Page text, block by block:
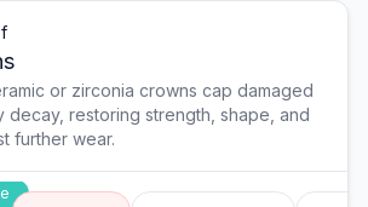
or zirconia crowns cap damaged
restoring strength, shape, and
further wear.